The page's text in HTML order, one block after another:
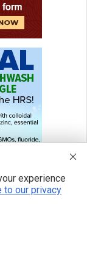
experience
to our privacy